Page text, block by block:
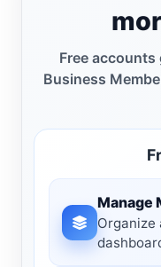
Free
Business
Manage
Organize